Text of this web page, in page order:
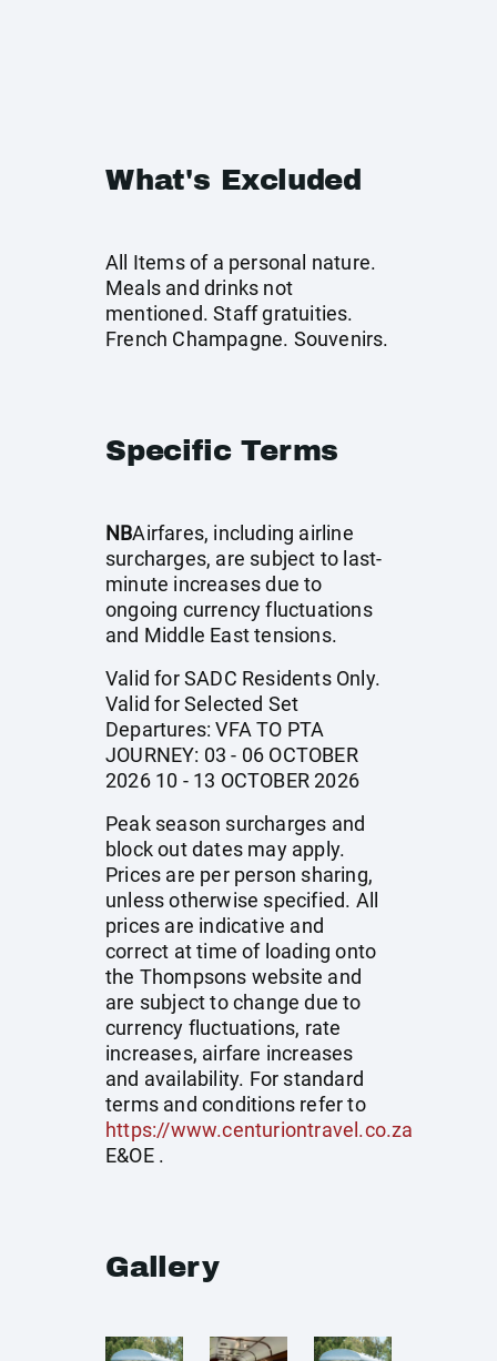
What's Excluded
All Items of a personal nature.
Meals and drinks not
mentioned. Staff gratuities.
French Champagne. Souvenirs.
Specific Terms
NBAirfares, including airline
surcharges, are subject to last-
minute increases due to
ongoing currency fluctuations
and Middle East tensions.
Valid for SADC Residents Only.
Valid for Selected Set
Departures: VFA TO PTA
JOURNEY: 03 - 06 OCTOBER
2026 10 - 13 OCTOBER 2026
Peak season surcharges and
block out dates may apply.
Prices are per person sharing,
unless otherwise specified. All
prices are indicative and
correct at time of loading onto
the Thompsons website and
are subject to change due to
currency fluctuations, rate
increases, airfare increases
and availability. For standard
terms and conditions refer to
https://www.centuriontravel.co.za
E&OE .
Gallery